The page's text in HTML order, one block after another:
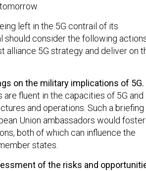
left in the 5G contrail of its
should consider the following
5G strategy and deliver on
on the military implications of 5G.
fluent in the capacities of 5G and
and operations. Such a briefing
Union ambassadors would foster
both of which can influence the
states.
of the risks and